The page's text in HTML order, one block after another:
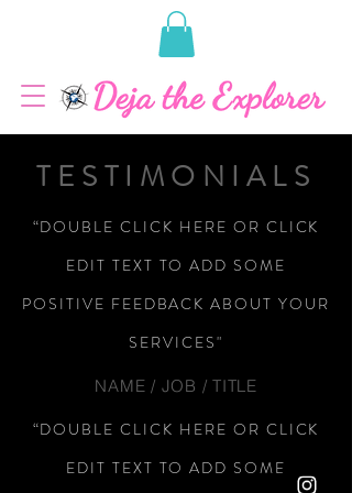
TESTIMONIALS
“DOUBLE CLICK HERE OR CLICK
EDIT TEXT TO ADD SOME
POSITIVE FEEDBACK ABOUT YOUR
SERVICES"
NAME / JOB / TITLE
“DOUBLE CLICK HERE OR CLICK
EDIT TEXT TO ADD SOME